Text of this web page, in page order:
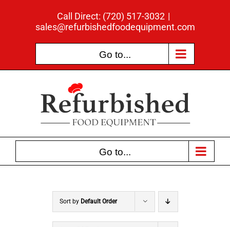
Call Direct: (720) 517-3032 |
sales@refurbishedfoodequipment.com
Go to...
Go to...
Sort by Default Order